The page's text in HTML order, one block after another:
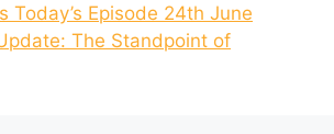
Today’s Episode 24th June
The Standpoint of